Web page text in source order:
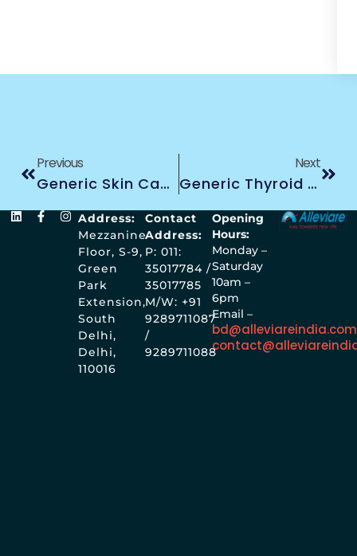
Previous
Generic Skin Cancer Treatment
Next
Generic Thyroid Cancer Treatment
Opening
Hours:
Monday –
Saturday
10am –
6pm
Email –
bd@alleviareindia.com
Contact
Address:
P: 011:
35017784 /
35017785
M/W: +91
9289711087
/
9289711088
Address:
Mezzanine
Floor, S-9,
Green
Park
Extension,
South
Delhi,
Delhi,
110016